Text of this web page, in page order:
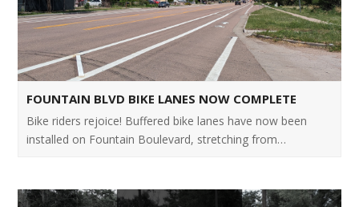
FOUNTAIN BLVD BIKE LANES NOW COMPLETE
Bike riders rejoice! Buffered bike lanes have now been
installed on Fountain Boulevard, stretching from…